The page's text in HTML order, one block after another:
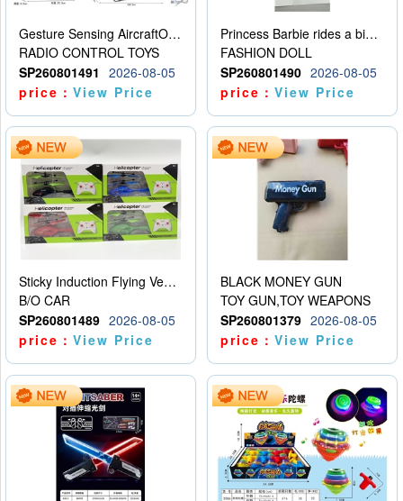
Gesture Sensing AircraftOrdinary remote control
RADIO CONTROL TOYS
SP260801491
2026-08-05
price：View Price
Princess Barbie rides a bicycle
FASHION DOLL
SP260801490 2026-08-05
price：View Price
Sticky Induction Flying Vehicle Cartoon Animation Gesture Induction Flying Vehicle Suspension Flying Vehicle Induction Toy
B/O CAR
SP260801489 2026-08-05
price：View Price
BLACK MONEY GUN
TOY GUN,TOY WEAPONS
SP260801379 2026-08-05
price：View Price